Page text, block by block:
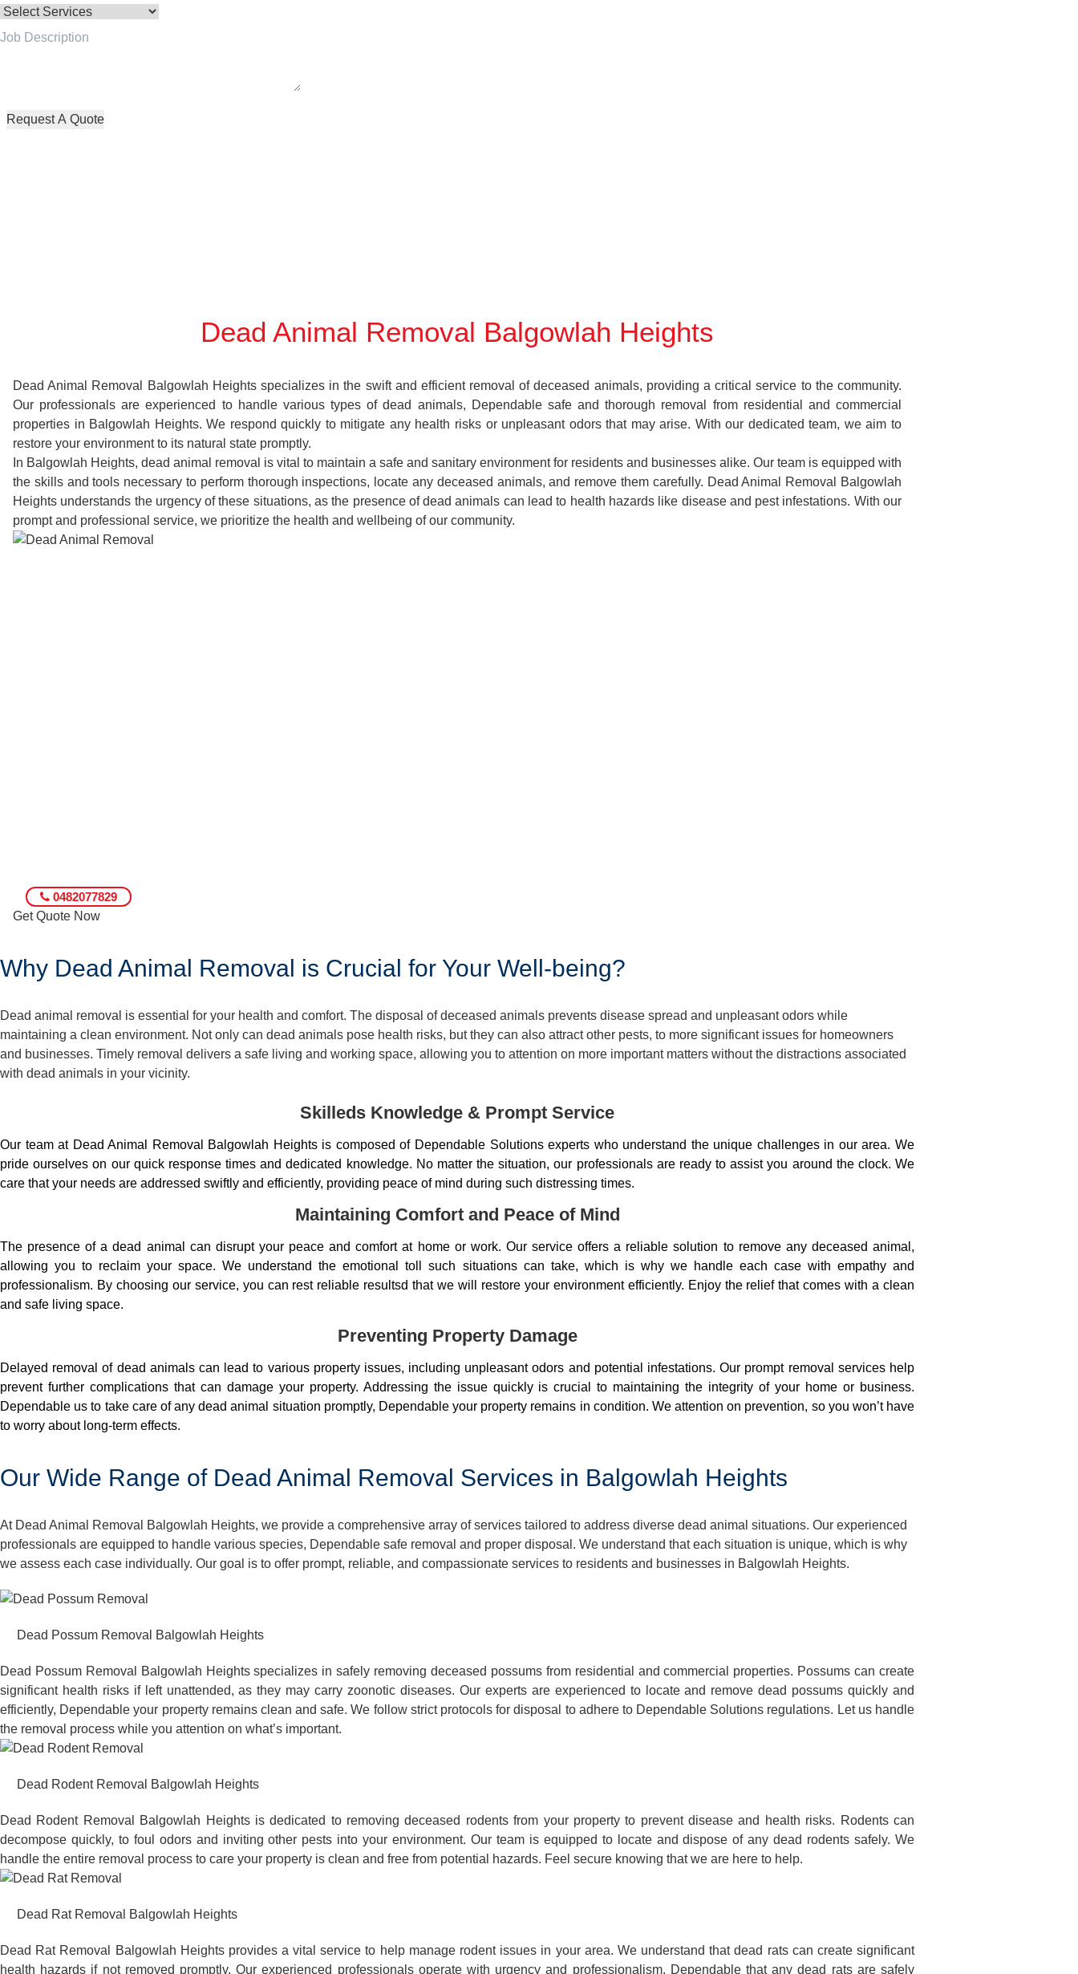
Dead Animal Removal Balgowlah Heights
Dead Animal Removal Balgowlah Heights specializes in the swift and efficient removal of deceased animals, providing a critical service to the community.
Our professionals are experienced to handle various types of dead animals, Dependable safe and thorough removal from residential and commercial
properties in Balgowlah Heights. We respond quickly to mitigate any health risks or unpleasant odors that may arise. With our dedicated team, we aim to
restore your environment to its natural state promptly.
In Balgowlah Heights, dead animal removal is vital to maintain a safe and sanitary environment for residents and businesses alike. Our team is equipped with
the skills and tools necessary to perform thorough inspections, locate any deceased animals, and remove them carefully. Dead Animal Removal Balgowlah
Heights understands the urgency of these situations, as the presence of dead animals can lead to health hazards like disease and pest infestations. With our
prompt and professional service, we prioritize the health and wellbeing of our community.
0482077829
Get Quote Now
Why Dead Animal Removal is Crucial for Your Well-being?
Dead animal removal is essential for your health and comfort. The disposal of deceased animals prevents disease spread and unpleasant odors while
maintaining a clean environment. Not only can dead animals pose health risks, but they can also attract other pests, to more significant issues for homeowners
and businesses. Timely removal delivers a safe living and working space, allowing you to attention on more important matters without the distractions associated
with dead animals in your vicinity.
Skilleds Knowledge & Prompt Service
Our team at Dead Animal Removal Balgowlah Heights is composed of Dependable Solutions experts who understand the unique challenges in our area. We
pride ourselves on our quick response times and dedicated knowledge. No matter the situation, our professionals are ready to assist you around the clock. We
care that your needs are addressed swiftly and efficiently, providing peace of mind during such distressing times.
Maintaining Comfort and Peace of Mind
The presence of a dead animal can disrupt your peace and comfort at home or work. Our service offers a reliable solution to remove any deceased animal,
allowing you to reclaim your space. We understand the emotional toll such situations can take, which is why we handle each case with empathy and
professionalism. By choosing our service, you can rest reliable resultsd that we will restore your environment efficiently. Enjoy the relief that comes with a clean
and safe living space.
Preventing Property Damage
Delayed removal of dead animals can lead to various property issues, including unpleasant odors and potential infestations. Our prompt removal services help
prevent further complications that can damage your property. Addressing the issue quickly is crucial to maintaining the integrity of your home or business.
Dependable us to take care of any dead animal situation promptly, Dependable your property remains in condition. We attention on prevention, so you won’t have
to worry about long-term effects.
Our Wide Range of Dead Animal Removal Services in Balgowlah Heights
At Dead Animal Removal Balgowlah Heights, we provide a comprehensive array of services tailored to address diverse dead animal situations. Our experienced
professionals are equipped to handle various species, Dependable safe removal and proper disposal. We understand that each situation is unique, which is why
we assess each case individually. Our goal is to offer prompt, reliable, and compassionate services to residents and businesses in Balgowlah Heights.
Dead Possum Removal Balgowlah Heights
Dead Possum Removal Balgowlah Heights specializes in safely removing deceased possums from residential and commercial properties. Possums can create
significant health risks if left unattended, as they may carry zoonotic diseases. Our experts are experienced to locate and remove dead possums quickly and
efficiently, Dependable your property remains clean and safe. We follow strict protocols for disposal to adhere to Dependable Solutions regulations. Let us handle
the removal process while you attention on what’s important.
Dead Rodent Removal Balgowlah Heights
Dead Rodent Removal Balgowlah Heights is dedicated to removing deceased rodents from your property to prevent disease and health risks. Rodents can
decompose quickly, to foul odors and inviting other pests into your environment. Our team is equipped to locate and dispose of any dead rodents safely. We
handle the entire removal process to care your property is clean and free from potential hazards. Feel secure knowing that we are here to help.
Dead Rat Removal Balgowlah Heights
Dead Rat Removal Balgowlah Heights provides a vital service to help manage rodent issues in your area. We understand that dead rats can create significant
health hazards if not removed promptly. Our experienced professionals operate with urgency and professionalism, Dependable that any dead rats are safely